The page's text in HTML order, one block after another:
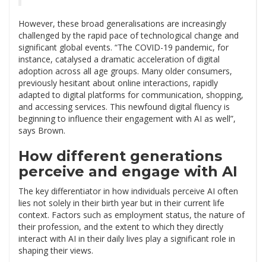
However, these broad generalisations are increasingly
challenged by the rapid pace of technological change and
significant global events. “The COVID-19 pandemic, for
instance, catalysed a dramatic acceleration of digital
adoption across all age groups. Many older consumers,
previously hesitant about online interactions, rapidly
adapted to digital platforms for communication, shopping,
and accessing services. This newfound digital fluency is
beginning to influence their engagement with AI as well”,
says Brown.
How different generations
perceive and engage with AI
The key differentiator in how individuals perceive AI often
lies not solely in their birth year but in their current life
context. Factors such as employment status, the nature of
their profession, and the extent to which they directly
interact with AI in their daily lives play a significant role in
shaping their views.